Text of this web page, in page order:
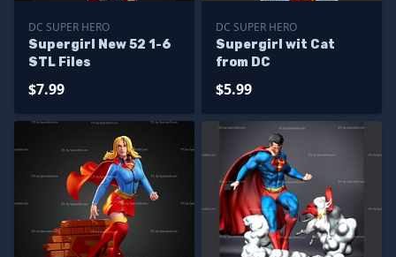
DC SUPER HERO
Supergirl New 52 1-6
STL Files
$7.99
DC SUPER HERO
Supergirl wit Cat
from DC
$5.99